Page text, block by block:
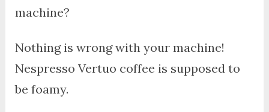
machine?
Nothing is wrong with your machine!
Nespresso Vertuo coffee is supposed to
be foamy.